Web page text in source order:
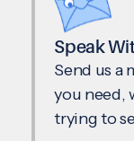
Speak
Send us a
you need,
trying to